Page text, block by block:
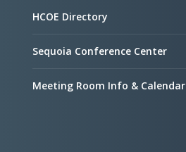
HCOE Directory
Sequoia Conference Center
Meeting Room Info & Calendar